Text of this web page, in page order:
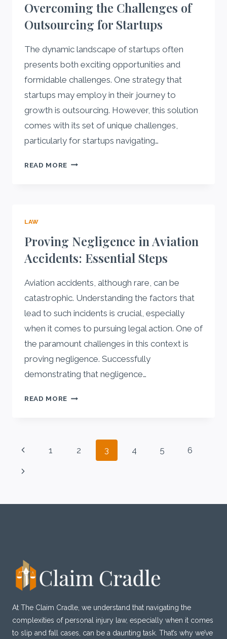
BEGINNER-
FRIENDLY
ROUTINE
Overcoming the Challenges of
Outsourcing for Startups
The dynamic landscape of startups often
presents both exciting opportunities and
formidable challenges. One strategy that
startups may employ in their journey to
growth is outsourcing. However, this solution
comes with its set of unique challenges,
particularly for startups navigating…
READ MORE UNDERSTANDING
OUTSOURCING
FOR
STARTUPS
LAW
Proving Negligence in Aviation
Accidents: Essential Steps
Aviation accidents, although rare, can be
catastrophic. Understanding the factors that
lead to such incidents is crucial, especially
when it comes to pursuing legal action. One of
the paramount challenges in this context is
proving negligence. Successfully
demonstrating that negligence…
READ MORE PROVING
ESSENTIAL
Page
navigation
Previous
Page
1 2 3 4 5 6
Next
At The Claim Cradle, we understand that navigating the
complexities of personal injury law, especially when it comes
to slip and fall cases, can be a daunting task. That’s why we’ve